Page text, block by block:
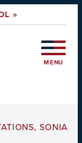
»
MENU
,SONIA